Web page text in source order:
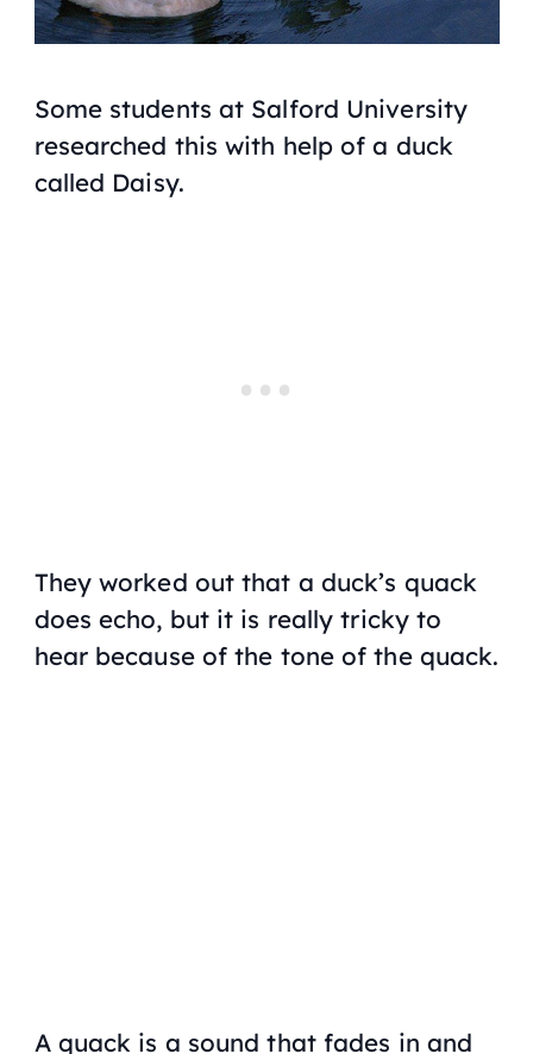
Some students at Salford University
researched this with help of a duck
called Daisy.
They worked out that a duck’s quack
does echo, but it is really tricky to
hear because of the tone of the quack.
A quack is a sound that fades in and